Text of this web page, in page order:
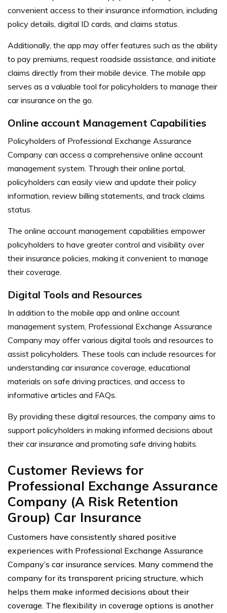
convenient access to their insurance information, including
policy details, digital ID cards, and claims status.
Additionally, the app may offer features such as the ability
to pay premiums, request roadside assistance, and initiate
claims directly from their mobile device. The mobile app
serves as a valuable tool for policyholders to manage their
car insurance on the go.
Online account Management Capabilities
Policyholders of Professional Exchange Assurance
Company can access a comprehensive online account
management system. Through their online portal,
policyholders can easily view and update their policy
information, review billing statements, and track claims
status.
The online account management capabilities empower
policyholders to have greater control and visibility over
their insurance policies, making it convenient to manage
their coverage.
Digital Tools and Resources
In addition to the mobile app and online account
management system, Professional Exchange Assurance
Company may offer various digital tools and resources to
assist policyholders. These tools can include resources for
understanding car insurance coverage, educational
materials on safe driving practices, and access to
informative articles and FAQs.
By providing these digital resources, the company aims to
support policyholders in making informed decisions about
their car insurance and promoting safe driving habits.
Customer Reviews for
Professional Exchange Assurance
Company (A Risk Retention
Group) Car Insurance
Customers have consistently shared positive
experiences with Professional Exchange Assurance
Company’s car insurance services. Many commend the
company for its transparent pricing structure, which
helps them make informed decisions about their
coverage. The flexibility in coverage options is another